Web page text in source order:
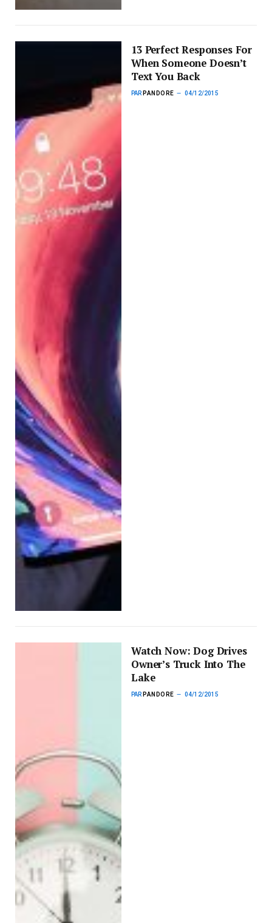
13 Perfect Responses For
When Someone Doesn’t
Text You Back
PAR PANDORE 04/12/2015
Watch Now: Dog Drives
Owner’s Truck Into The
Lake
PAR PANDORE 04/12/2015